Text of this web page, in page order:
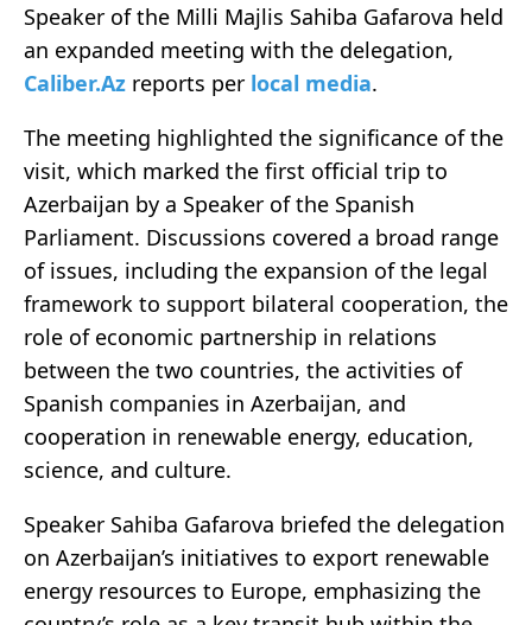
Speaker of the Milli Majlis Sahiba Gafarova held
an expanded meeting with the delegation,
Caliber.Az reports per local media.
The meeting highlighted the significance of the
visit, which marked the first official trip to
Azerbaijan by a Speaker of the Spanish
Parliament. Discussions covered a broad range
of issues, including the expansion of the legal
framework to support bilateral cooperation, the
role of economic partnership in relations
between the two countries, the activities of
Spanish companies in Azerbaijan, and
cooperation in renewable energy, education,
science, and culture.
Speaker Sahiba Gafarova briefed the delegation
on Azerbaijan’s initiatives to export renewable
energy resources to Europe, emphasizing the